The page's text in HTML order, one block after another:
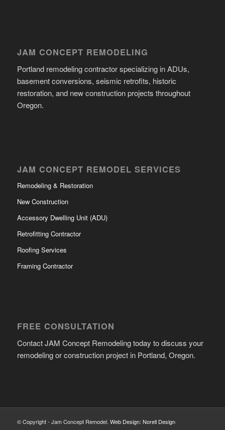
JAM CONCEPT REMODELING
Portland remodeling contractor specializing in ADUs,
basement conversions, seismic retrofits, historic
restoration, and new construction projects throughout
Oregon.
JAM CONCEPT REMODEL SERVICES
Remodeling & Restoration
New Construction
Accessory Dwelling Unit (ADU)
Retrofitting Contractor
Roofing Services
Framing Contractor
FREE CONSULTATION
Contact JAM Concept Remodeling today to discuss your
remodeling or construction project in Portland, Oregon.
© Copyright - Jam Concept Remodel. Web Design: Norell Design